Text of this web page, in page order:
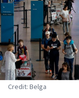
Credit: Belga